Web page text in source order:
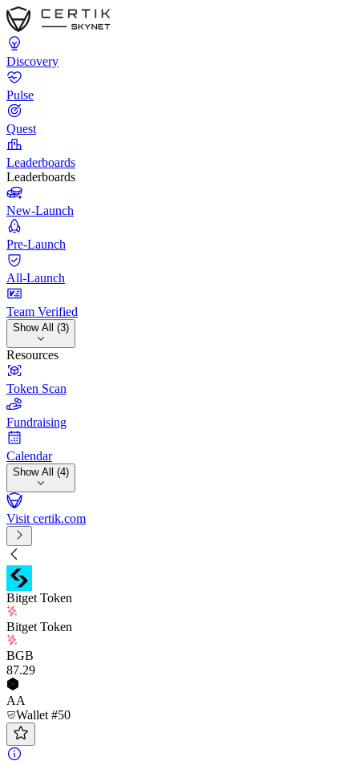
Discovery
Pulse
Quest
Leaderboards
Leaderboards
New-Launch
Pre-Launch
All-Launch
Team Verified
Show All (3)
Resources
Token Scan
Fundraising
Calendar
Show All (4)
Visit certik.com
Bitget Token
Bitget Token
BGB
87.29
AA
Wallet #50